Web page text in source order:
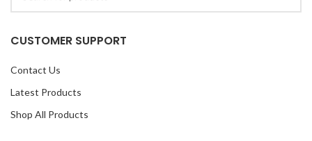
CUSTOMER SUPPORT
Contact Us
Latest Products
Shop All Products